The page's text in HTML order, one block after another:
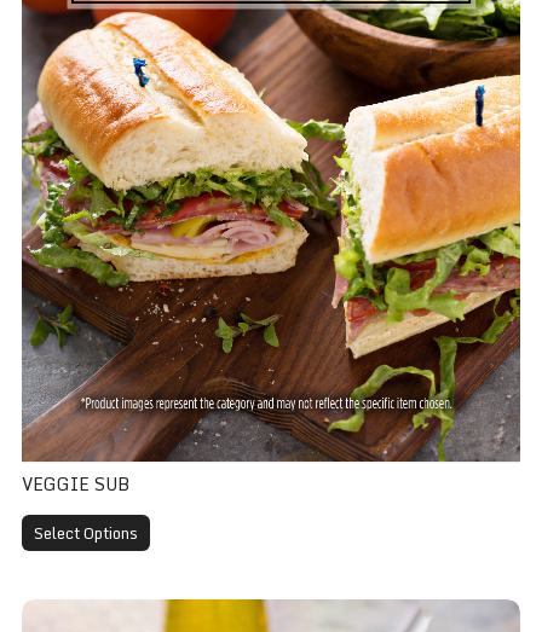
VEGGIE SUB
Select Options
Club Sub